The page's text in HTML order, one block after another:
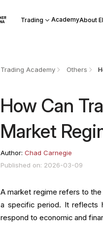
Trading AcademyAbout
Trading Academy Others
How Can
Market
Author:Chad Carnegie
Published on: 2026-03-09
A market regime refers to
a specific period. It reflects
respond to economic and